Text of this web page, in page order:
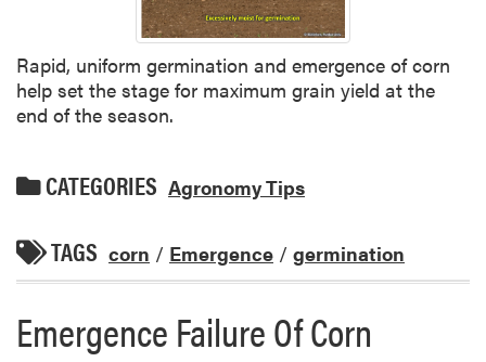
Rapid, uniform germination and emergence of corn
help set the stage for maximum grain yield at the
end of the season.
CATEGORIES Agronomy Tips
TAGS corn / Emergence / germination
Emergence Failure Of Corn